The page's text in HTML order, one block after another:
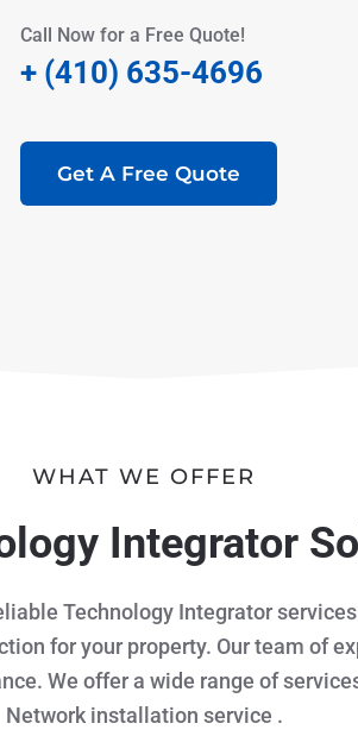
Call Now for a Free Quote!
+ (410) 635-4696
Get A Free Quote
WHAT WE OFFER
Integrator
Technology Integrator
for your property. Our team of
We offer a wide range of
Network installation service .